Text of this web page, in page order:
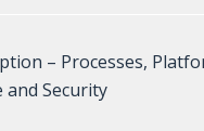
– Processes,
and Security